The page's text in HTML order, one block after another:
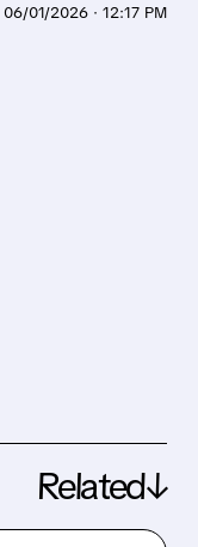
06/01/2026 · 12:17 PM
Related↓